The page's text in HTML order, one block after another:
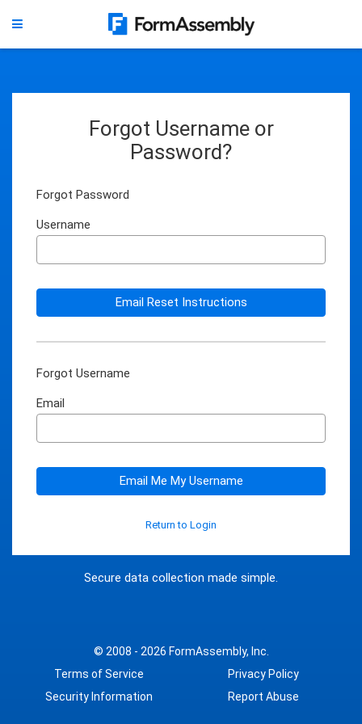
Secure data collection made simple.
Forgot Username or
Password?
Forgot Password
Username
Email Reset Instructions
Forgot Username
Email
Email Me My Username
Return to Login
© 2008 - 2026 FormAssembly, Inc.
Terms of Service
Privacy Policy
Security Information
Report Abuse